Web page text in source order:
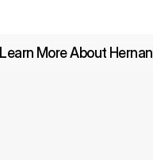
Learn More About Hernan